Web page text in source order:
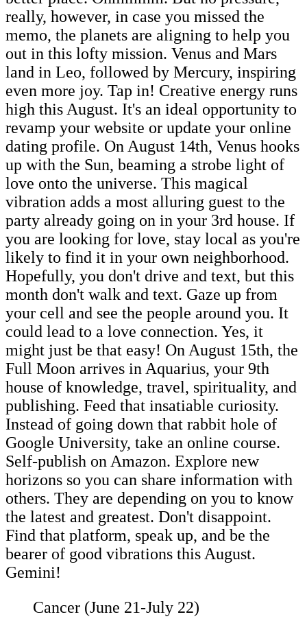
really, however, in case you missed the
memo, the planets are aligning to help you
out in this lofty mission. Venus and Mars
land in Leo, followed by Mercury, inspiring
even more joy. Tap in! Creative energy runs
high this August. It's an ideal opportunity to
revamp your website or update your online
dating profile. On August 14th, Venus hooks
up with the Sun, beaming a strobe light of
love onto the universe. This magical
vibration adds a most alluring guest to the
party already going on in your 3rd house. If
you are looking for love, stay local as you're
likely to find it in your own neighborhood.
Hopefully, you don't drive and text, but this
month don't walk and text. Gaze up from
your cell and see the people around you. It
could lead to a love connection. Yes, it
might just be that easy! On August 15th, the
Full Moon arrives in Aquarius, your 9th
house of knowledge, travel, spirituality, and
publishing. Feed that insatiable curiosity.
Instead of going down that rabbit hole of
Google University, take an online course.
Self-publish on Amazon. Explore new
horizons so you can share information with
others. They are depending on you to know
the latest and greatest. Don't disappoint.
Find that platform, speak up, and be the
bearer of good vibrations this August.
Gemini!
Cancer (June 21-July 22)